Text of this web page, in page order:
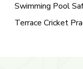
Swimming Pool
Terrace Cricket